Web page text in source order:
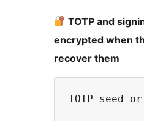
TOTP and
encrypted when
recover them